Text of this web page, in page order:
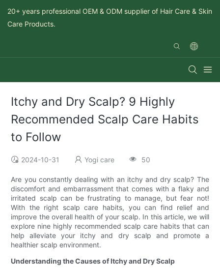
20+ years professional OEM & ODM supplier of Hair Care & Skin
Care Products.
Itchy and Dry Scalp? 9 Highly
Recommended Scalp Care Habits
to Follow
2024-10-31 Yogi care 50
Are you constantly dealing with an itchy and dry scalp? The
discomfort and embarrassment that comes with a flaky and
irritated scalp can be frustrating to manage, but fear not!
With the right scalp care habits, you can find relief and
improve the overall health of your scalp. In this article, we will
explore nine highly recommended scalp care habits that can
help alleviate your itchy and dry scalp and promote a
healthier scalp environment.
Understanding the Causes of Itchy and Dry Scalp